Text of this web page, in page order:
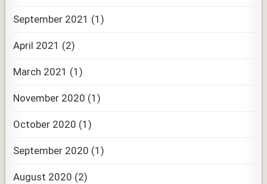
September 2021 (1)
April 2021 (2)
March 2021 (1)
November 2020 (1)
October 2020 (1)
September 2020 (1)
August 2020 (2)